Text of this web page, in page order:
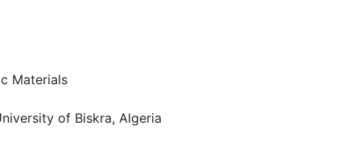
Materials
of Biskra, Algeria